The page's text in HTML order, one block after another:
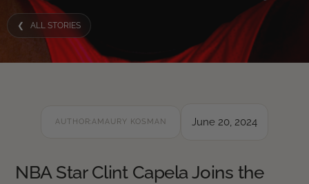
❮ ALL STORIES
NBA Star Clint Capela Joins the
AUTHOR:AMAURY KOSMAN June 20, 2024